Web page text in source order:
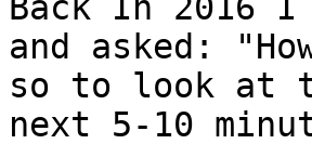
Back In 2016 I
and asked:
so to look at
next 5-10